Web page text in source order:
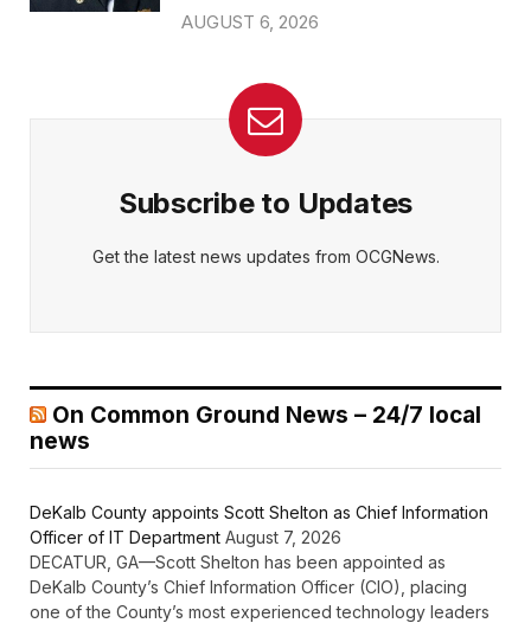
AUGUST 6, 2026
Subscribe to Updates
Get the latest news updates from OCGNews.
On Common Ground News – 24/7 local
news
DeKalb County appoints Scott Shelton as Chief Information
Officer of IT Department August 7, 2026
DECATUR, GA—Scott Shelton has been appointed as
DeKalb County’s Chief Information Officer (CIO), placing
one of the County’s most experienced technology leaders